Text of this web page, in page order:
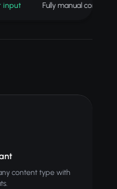
input Fully manual control
content type with